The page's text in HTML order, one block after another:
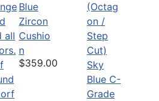
Blue
Zircon
Cushio
n
$359.00